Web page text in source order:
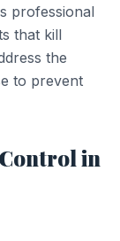
professional
that kill
the
to prevent
in